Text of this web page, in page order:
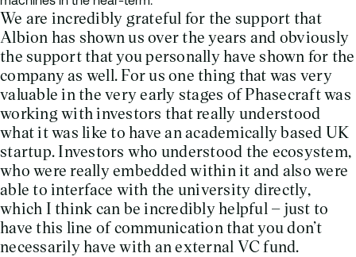
We are incredibly grateful for the support that
Albion has shown us over the years and obviously
the support that you personally have shown for the
company as well. For us one thing that was very
valuable in the very early stages of Phasecraft was
working with investors that really understood
what it was like to have an academically based UK
startup. Investors who understood the ecosystem,
who were really embedded within it and also were
able to interface with the university directly,
which I think can be incredibly helpful – just to
have this line of communication that you don’t
necessarily have with an external VC fund.